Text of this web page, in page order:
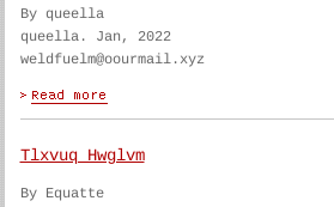
By queella
queella. Jan, 2022
weldfuelm@oourmail.xyz
Tlxvuq Hwglvm
By Equatte